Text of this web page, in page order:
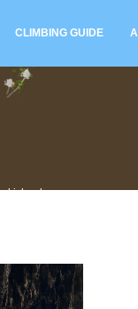
CLIMBING GUIDE
island